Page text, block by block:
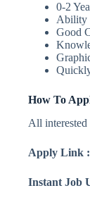
0-2
Ability
Good
How To
All
Apply Link :
Instant Job